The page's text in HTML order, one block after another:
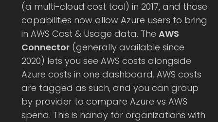
(a multi-cloud cost tool) in 2017, and those
capabilities now allow Azure users to bring
in AWS Cost & Usage data. The AWS
Connector (generally available since
2020) lets you see AWS costs alongside
Azure costs in one dashboard. AWS costs
are tagged as such, and you can group
by provider to compare Azure vs AWS
spend. This is handy for organizations with